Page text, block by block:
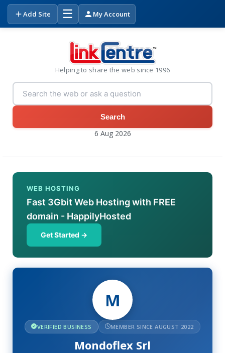
Add Site ☰ My Account
Helping to share the web since 1996
Search
6 Aug 2026
WEB HOSTING
Fast 3Gbit Web Hosting with FREE
domain - HappilyHosted
Get Started →
M
VERIFIED BUSINESS MEMBER SINCE AUGUST 2022
Mondoflex Srl